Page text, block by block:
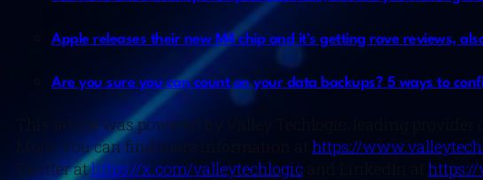
Apple releases their new M4 chip and it’s getting rave reviews,
Are you sure you can count on your data backups? 5 ways to
This article was powered by Valley Techlogic, leading
More. You can find more information at https://
Twitter athttps://x.com/valleytechlogic